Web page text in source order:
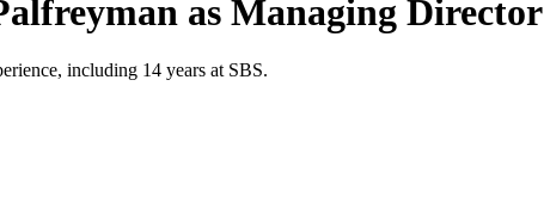
as Managing Director
including 14 years at SBS.